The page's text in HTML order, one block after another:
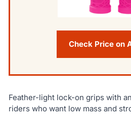
Check Price on
Feather-light lock-on grips with
riders who want low mass and